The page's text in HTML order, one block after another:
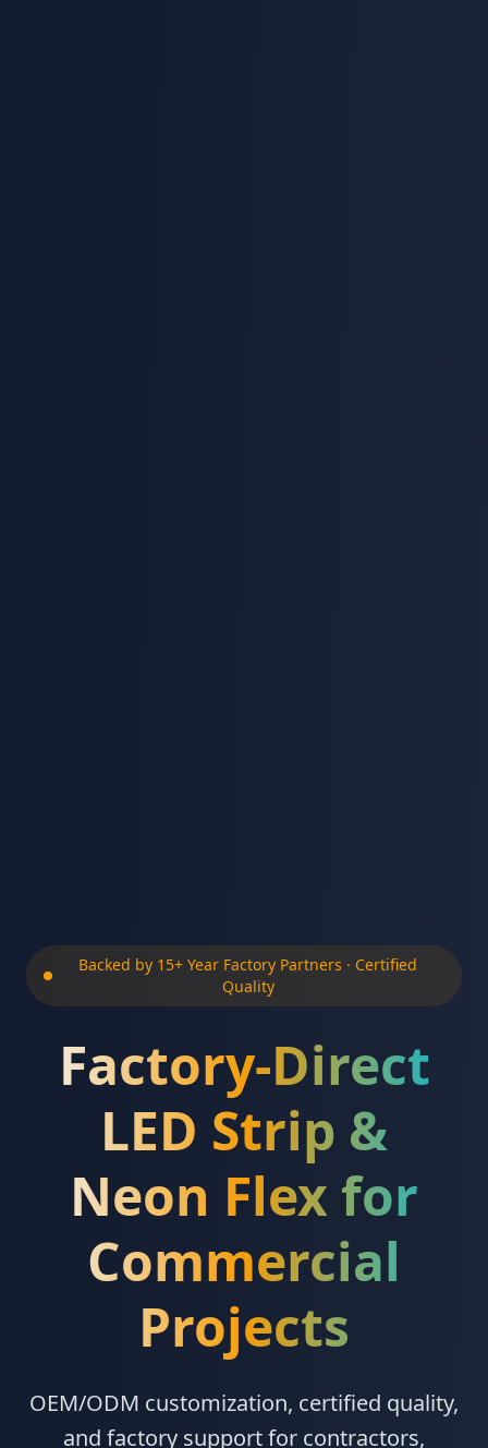
Backed by 15+ Year Factory Partners · Certified
Quality
Factory-Direct
LED Strip &
Neon Flex for
Commercial
Projects
OEM/ODM customization, certified quality,
and factory support for contractors,